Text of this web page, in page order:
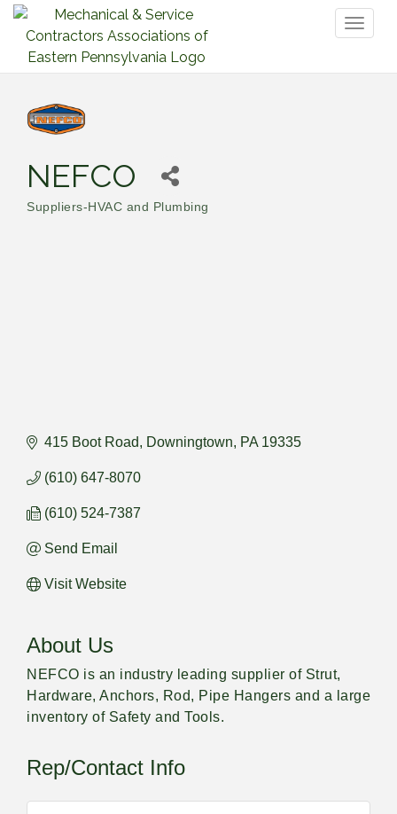
NEFCO
Categories
Suppliers-HVAC and Plumbing
415 Boot Road Downingtown PA 19335
(610) 647-8070
(610) 524-7387
Send Email
Visit Website
About Us
NEFCO is an industry leading supplier of Strut,
Hardware, Anchors, Rod, Pipe Hangers and a large
inventory of Safety and Tools.
Rep/Contact Info